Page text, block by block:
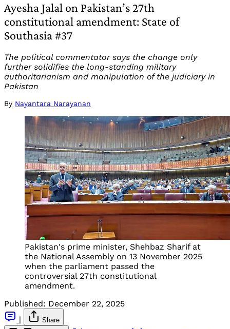
Ayesha Jalal on Pakistan’s 27th
constitutional amendment: State of
Southasia #37
The political commentator says the change only
further solidifies the long-standing military
authoritarianism and manipulation of the judiciary in
Pakistan
By Nayantara Narayanan
Pakistan's prime minister, Shehbaz Sharif at
the National Assembly on 13 November 2025
when the parliament passed the
controversial 27th constitutional
amendment.
Published: December 22, 2025
|
Share